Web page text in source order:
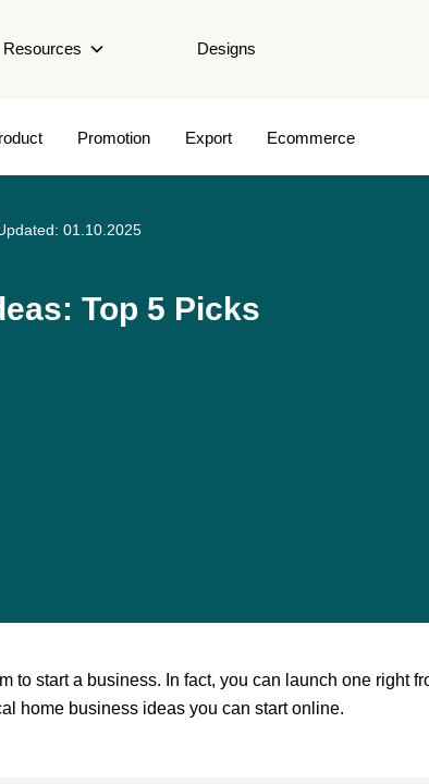
Resources Designs
Promotion Export Ecommerce
01.10.2025
Top 5 Picks
to start a business. In fact, you can launch one right
home business ideas you can start online.